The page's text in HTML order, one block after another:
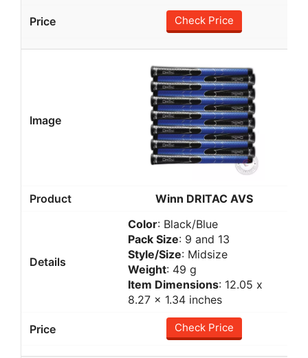
Check Price
Winn DRITAC AVS
Color: Black/Blue
Pack Size: 9 and 13
Style/Size: Midsize
Weight: 49 g
Item Dimensions: 12.05 x
8.27 x 1.34 inches
Check Price